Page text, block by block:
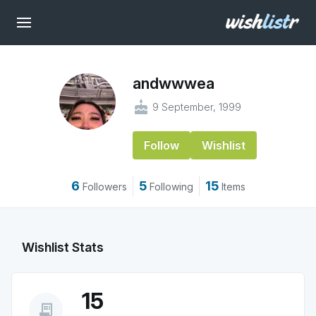
andwwwea
cake 9 September, 1999
Follow Wishlist
6 Followers 5 Following 15 Items
Wishlist Stats
receipt_long 15